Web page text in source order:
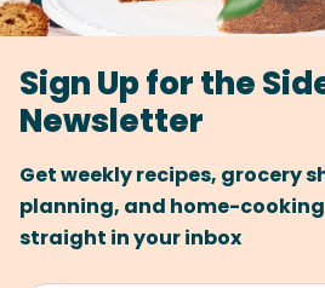
Sign Up for the
Newsletter
Get weekly recipes, grocery
planning, and home-
straight in your inbox